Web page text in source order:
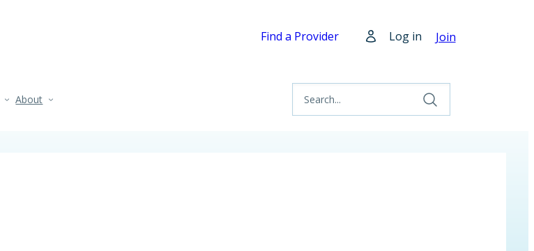
Find a Provider Log in Join
About